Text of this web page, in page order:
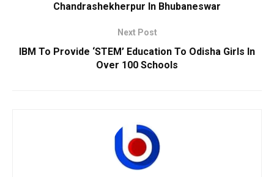
Chandrashekherpur In Bhubaneswar
Next Post
IBM To Provide ‘STEM’ Education To Odisha Girls In
Over 100 Schools